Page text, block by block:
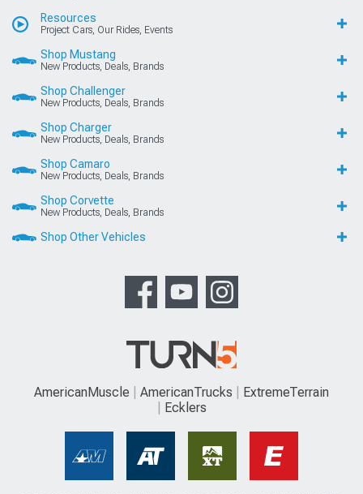
Resources
Project Cars, Our Rides, Events
Shop Mustang
New Products, Deals, Brands
Shop Challenger
New Products, Deals, Brands
Shop Charger
New Products, Deals, Brands
Shop Camaro
New Products, Deals, Brands
Shop Corvette
New Products, Deals, Brands
Shop Other Vehicles
AmericanMuscle AmericanTrucks
ExtremeTerrain
Ecklers